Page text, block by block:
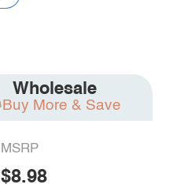
Wholesale
Buy More & Save
MSRP
$8.98